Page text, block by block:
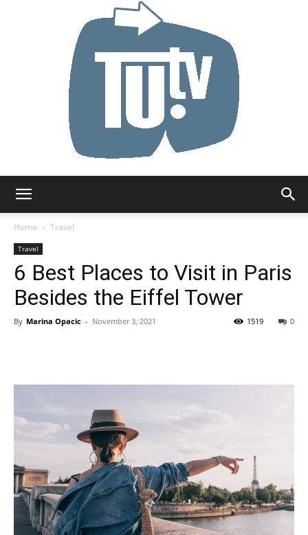
Home
Travel
Travel
6 Best Places to Visit in Paris
Besides the Eiffel Tower
By Marina Opacic - November 3, 2021 0
1519